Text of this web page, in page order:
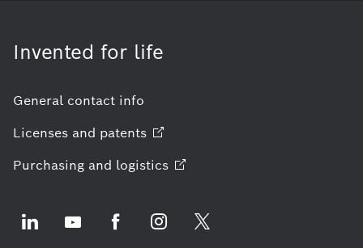
Invented for life
General contact info
Licenses and patents
Purchasing and logistics